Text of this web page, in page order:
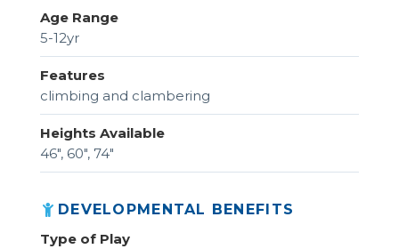
Age Range
5-12yr
Features
climbing and clambering
Heights Available
46", 60", 74"
DEVELOPMENTAL BENEFITS
Type of Play